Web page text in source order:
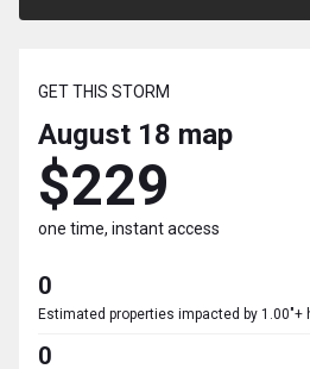
GET THIS STORM
August 18 map
$229
one time, instant access
0
Estimated properties impacted by 1.00"+
0